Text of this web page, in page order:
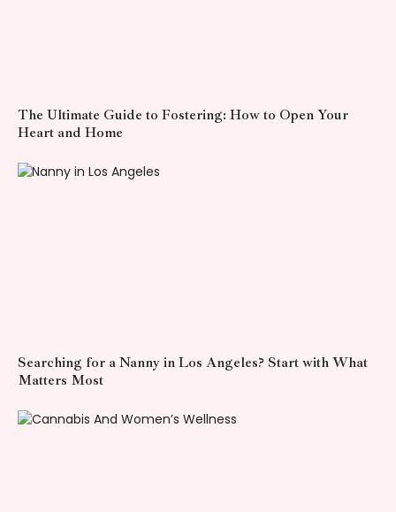
The Ultimate Guide to Fostering: How to Open Your
Heart and Home
Searching for a Nanny in Los Angeles? Start with What
Matters Most